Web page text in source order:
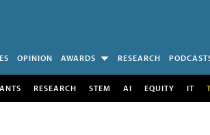
OPINION AWARDS RESEARCH
RESEARCH STEM AI EQUITY IT